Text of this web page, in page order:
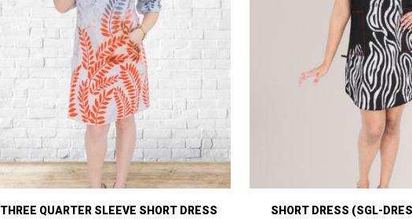
THREE QUARTER SLEEVE SHORT DRESS SHORT DRESS (SGL-